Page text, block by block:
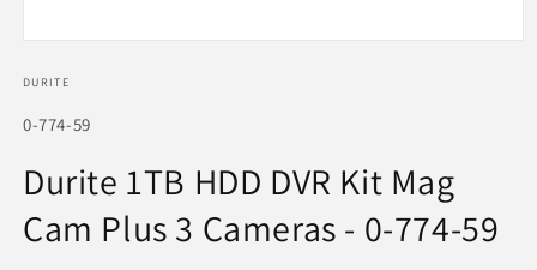
1
modal
DURITE
SKU:
0-774-59
Durite 1TB HDD DVR Kit Mag
Cam Plus 3 Cameras - 0-774-59